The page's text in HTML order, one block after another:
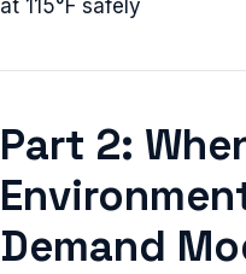
at 115°F safely
Part 2:
Demand